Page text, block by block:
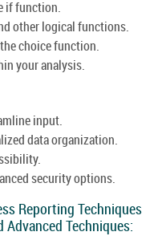
if function.
other logical functions.
choice function.
your analysis.
input.
data organization.
security options.
Reporting Techniques
Advanced Techniques: